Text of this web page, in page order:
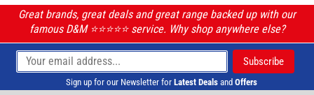
Great brands, great deals and great range backed up with our
famous D&M ⭐️⭐️⭐️⭐️⭐️ service. Why shop anywhere else?
Sign up for our Newsletter for Latest Deals and Offers